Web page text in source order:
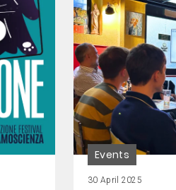
Events
30 April 2025